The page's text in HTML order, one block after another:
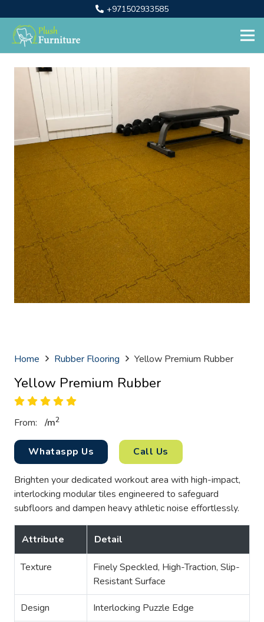
+971502933585
Home Rubber Flooring Yellow Premium Rubber
Yellow Premium Rubber
From: /m2
Whataspp Us Call Us
Brighten your dedicated workout area with high-impact,
interlocking modular tiles engineered to safeguard
subfloors and dampen heavy athletic noise effortlessly.
Attribute Detail
Texture
Finely Speckled, High-Traction, Slip-
Resistant Surface
Design Interlocking Puzzle Edge